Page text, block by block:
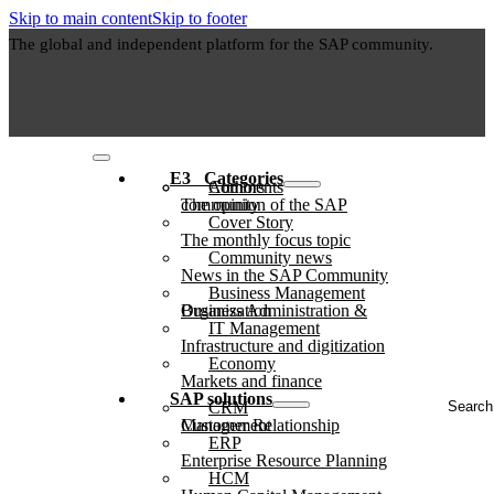
Skip to main contentSkip to footer
The global and independent platform for the SAP community.
E3⠀Categories
Authors
Comments
The opinion of the SAP community
Cover Story
The monthly focus topic
Community news
News in the SAP Community
Business Management
Business Administration & Organization
IT Management
Infrastructure and digitization
Economy
Markets and finance
SAP solutions
CRM
Customer Relationship Management
ERP
Enterprise Resource Planning
HCM
...